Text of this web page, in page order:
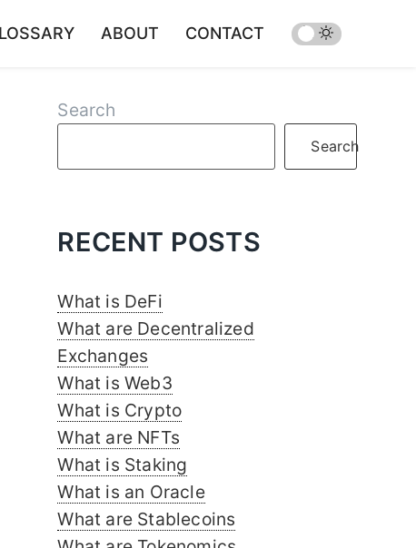
ABOUT CONTACT
Search
Search
RECENT POSTS
What is DeFi
What are Decentralized
Exchanges
What is Web3
What is Crypto
What are NFTs
What is Staking
What is an Oracle
What are Stablecoins